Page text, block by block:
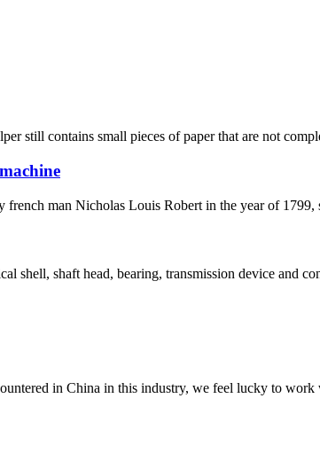
still contains small pieces of paper that are not
french man Nicholas Louis Robert in the year of
shell, shaft head, bearing, transmission device and
in China in this industry, we feel lucky to work